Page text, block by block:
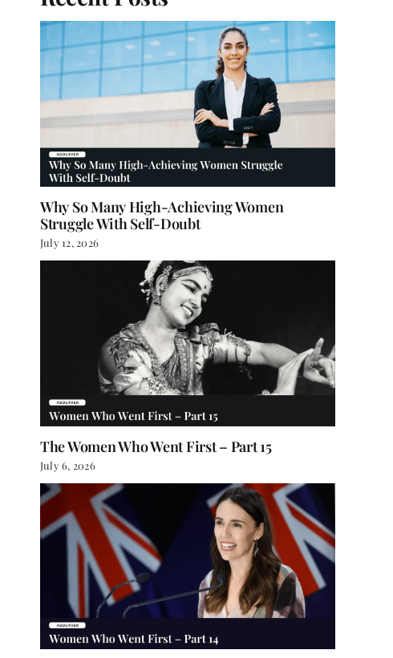
Why So Many High-Achieving Women
Struggle With Self-Doubt
July 12, 2026
The Women Who Went First – Part 15
July 6, 2026